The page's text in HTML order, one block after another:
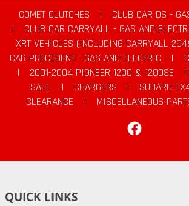
COMET CLUTCHES |
CLUB CAR DS -
|
CLUB CAR CARRYALL - GAS AND
XRT VEHICLES (INCLUDING CARRYALL
CAR PRECEDENT - GAS AND ELECTRIC
|
|
2001-2004 PIONEER 1200 & 1200SE |
SALE
| CHARGERS | SUBARU
CLEARANCE
|
MISCELLANEOUS
QUICK LINKS